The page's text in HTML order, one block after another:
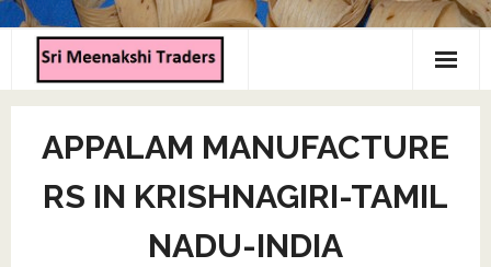
Home
About us
Products
APPALAM MANUFACTURE
RS IN KRISHNAGIRI-TAMIL
NADU-INDIA